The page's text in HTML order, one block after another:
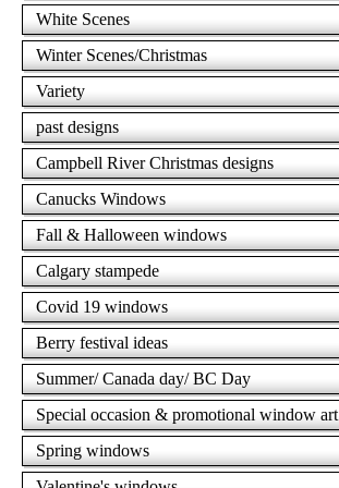
White Scenes
Winter Scenes/Christmas
Variety
past designs
Campbell River Christmas designs
Canucks Windows
Fall & Halloween windows
Calgary stampede
Covid 19 windows
Berry festival ideas
Summer/ Canada day/ BC Day
Special occasion & promotional window art
Spring windows